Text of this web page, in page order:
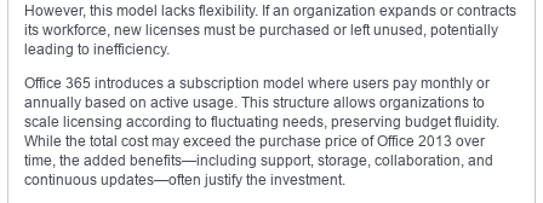
However, this model lacks flexibility. If an organization expands or contracts
its workforce, new licenses must be purchased or left unused, potentially
leading to inefficiency.
Office 365 introduces a subscription model where users pay monthly or
annually based on active usage. This structure allows organizations to
scale licensing according to fluctuating needs, preserving budget fluidity.
While the total cost may exceed the purchase price of Office 2013 over
time, the added benefits—including support, storage, collaboration, and
continuous updates—often justify the investment.